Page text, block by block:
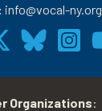
info@vocal-ny.org
Organizations: